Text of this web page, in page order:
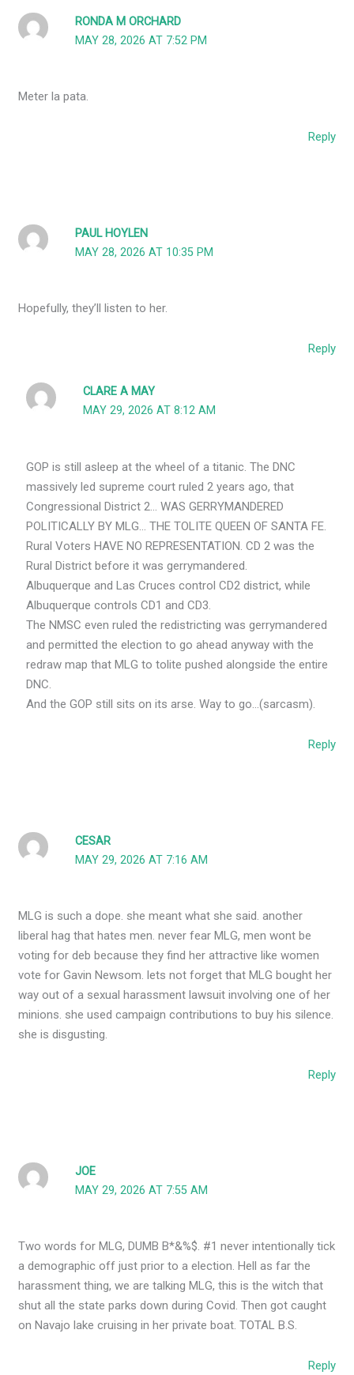
RONDA M ORCHARD
MAY 28, 2026 AT 7:52 PM
Meter la pata.
Reply
PAUL HOYLEN
MAY 28, 2026 AT 10:35 PM
Hopefully, they’ll listen to her.
Reply
CLARE A MAY
MAY 29, 2026 AT 8:12 AM
GOP is still asleep at the wheel of a titanic. The DNC
massively led supreme court ruled 2 years ago, that
Congressional District 2… WAS GERRYMANDERED
POLITICALLY BY MLG… THE TOLITE QUEEN OF SANTA FE.
Rural Voters HAVE NO REPRESENTATION. CD 2 was the
Rural District before it was gerrymandered.
Albuquerque and Las Cruces control CD2 district, while
Albuquerque controls CD1 and CD3.
The NMSC even ruled the redistricting was gerrymandered
and permitted the election to go ahead anyway with the
redraw map that MLG to tolite pushed alongside the entire
DNC.
And the GOP still sits on its arse. Way to go…(sarcasm).
Reply
CESAR
MAY 29, 2026 AT 7:16 AM
MLG is such a dope. she meant what she said. another
liberal hag that hates men. never fear MLG, men wont be
voting for deb because they find her attractive like women
vote for Gavin Newsom. lets not forget that MLG bought her
way out of a sexual harassment lawsuit involving one of her
minions. she used campaign contributions to buy his silence.
she is disgusting.
Reply
JOE
MAY 29, 2026 AT 7:55 AM
Two words for MLG, DUMB B*&%$. #1 never intentionally tick
a demographic off just prior to a election. Hell as far the
harassment thing, we are talking MLG, this is the witch that
shut all the state parks down during Covid. Then got caught
on Navajo lake cruising in her private boat. TOTAL B.S.
Reply